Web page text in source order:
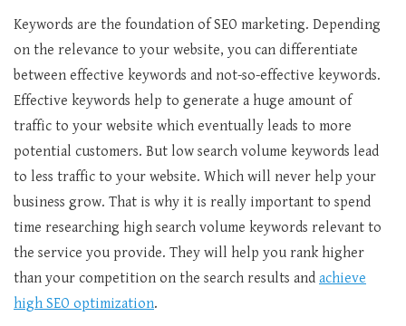
Keywords are the foundation of SEO marketing. Depending
on the relevance to your website, you can differentiate
between effective keywords and not-so-effective keywords.
Effective keywords help to generate a huge amount of
traffic to your website which eventually leads to more
potential customers. But low search volume keywords lead
to less traffic to your website. Which will never help your
business grow. That is why it is really important to spend
time researching high search volume keywords relevant to
the service you provide. They will help you rank higher
than your competition on the search results and achieve
high SEO optimization.